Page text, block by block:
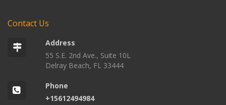
Contact Us
Address
55 S.E. 2nd Ave., Suite 10L
Delray Beach, FL 33444
Phone
+15612494984